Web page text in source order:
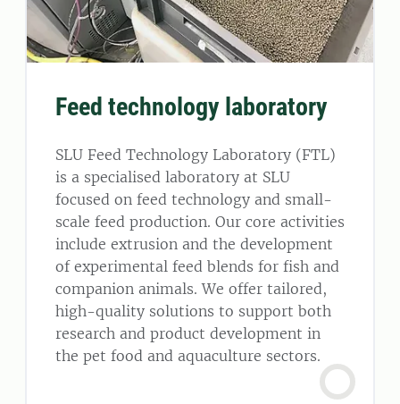
Feed technology laboratory
SLU Feed Technology Laboratory (FTL)
is a specialised laboratory at SLU
focused on feed technology and small-
scale feed production. Our core activities
include extrusion and the development
of experimental feed blends for fish and
companion animals. We offer tailored,
high-quality solutions to support both
research and product development in
the pet food and aquaculture sectors.